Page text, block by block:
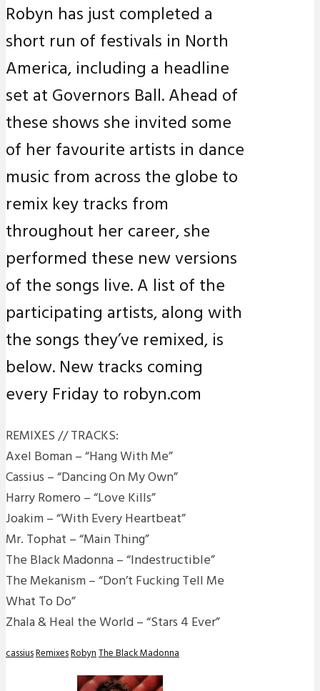
Robyn has just completed a
short run of festivals in North
America, including a headline
set at Governors Ball. Ahead of
these shows she invited some
of her favourite artists in dance
music from across the globe to
remix key tracks from
throughout her career, she
performed these new versions
of the songs live. A list of the
participating artists, along with
the songs they’ve remixed, is
below. New tracks coming
every Friday to robyn.com
REMIXES // TRACKS:
Axel Boman – “Hang With Me”
Cassius – “Dancing On My Own”
Harry Romero – “Love Kills”
Joakim – “With Every Heartbeat”
Mr. Tophat – “Main Thing”
The Black Madonna – “Indestructible”
The Mekanism – “Don’t Fucking Tell Me
What To Do”
Zhala & Heal the World – “Stars 4 Ever”
cassiusRemixesRobynThe Black Madonna